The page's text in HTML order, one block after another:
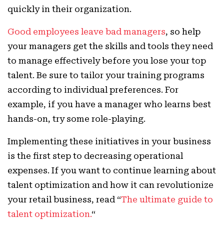
quickly in their organization.
Good employees leave bad managers, so help
your managers get the skills and tools they need
to manage effectively before you lose your top
talent. Be sure to tailor your training programs
according to individual preferences. For
example, if you have a manager who learns best
hands-on, try some role-playing.
Implementing these initiatives in your business
is the first step to decreasing operational
expenses. If you want to continue learning about
talent optimization and how it can revolutionize
your retail business, read “The ultimate guide to
talent optimization.“